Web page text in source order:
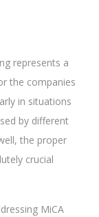
represents a
the companies
in situations
by different
the proper
crucial
MiCA